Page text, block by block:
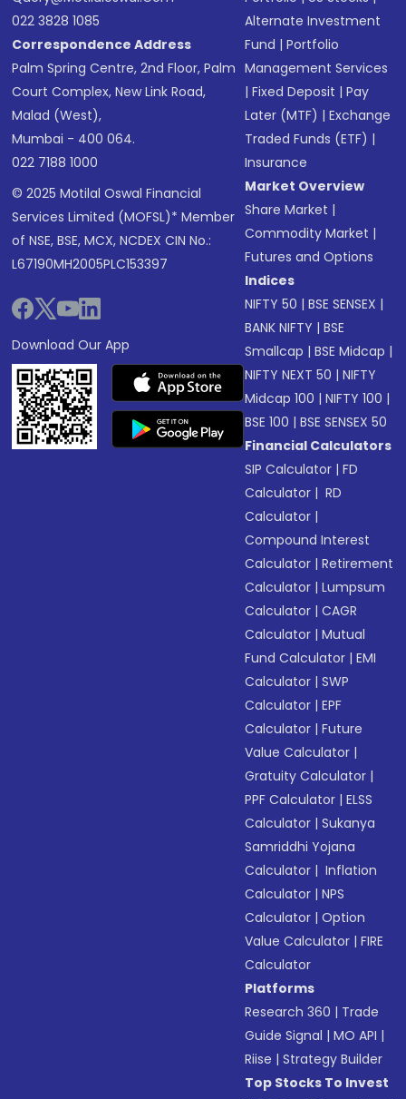
022 3828 1085
Correspondence Address
Palm Spring Centre, 2nd Floor, Palm
Court Complex, New Link Road,
Malad (West),
Mumbai - 400 064.
022 7188 1000
© 2025 Motilal Oswal Financial
Services Limited (MOFSL)* Member
of NSE, BSE, MCX, NCDEX CIN No.:
L67190MH2005PLC153397
Download Our App
Alternate Investment
Fund |Portfolio
Management Services
|Fixed Deposit |Pay
Later (MTF) |Exchange
Traded Funds (ETF) |
Insurance
Market Overview
Share Market |
Commodity Market |
Futures and Options
Indices
NIFTY 50 |BSE SENSEX |
BANK NIFTY |BSE
Smallcap |BSE Midcap |
NIFTY NEXT 50 |NIFTY
Midcap 100 |NIFTY 100 |
BSE 100 |BSE SENSEX 50
Financial Calculators
SIP Calculator |FD
Calculator | RD
Calculator |
Compound Interest
Calculator |Retirement
Calculator |Lumpsum
Calculator |CAGR
Calculator |Mutual
Fund Calculator |EMI
Calculator |SWP
Calculator |EPF
Calculator |Future
Value Calculator |
Gratuity Calculator |
PPF Calculator |ELSS
Calculator |Sukanya
Samriddhi Yojana
Calculator | Inflation
Calculator |NPS
Calculator |Option
Value Calculator |FIRE
Calculator
Platforms
Research 360 | Trade
Guide Signal |MO API |
Riise |Strategy Builder
Top Stocks To Invest